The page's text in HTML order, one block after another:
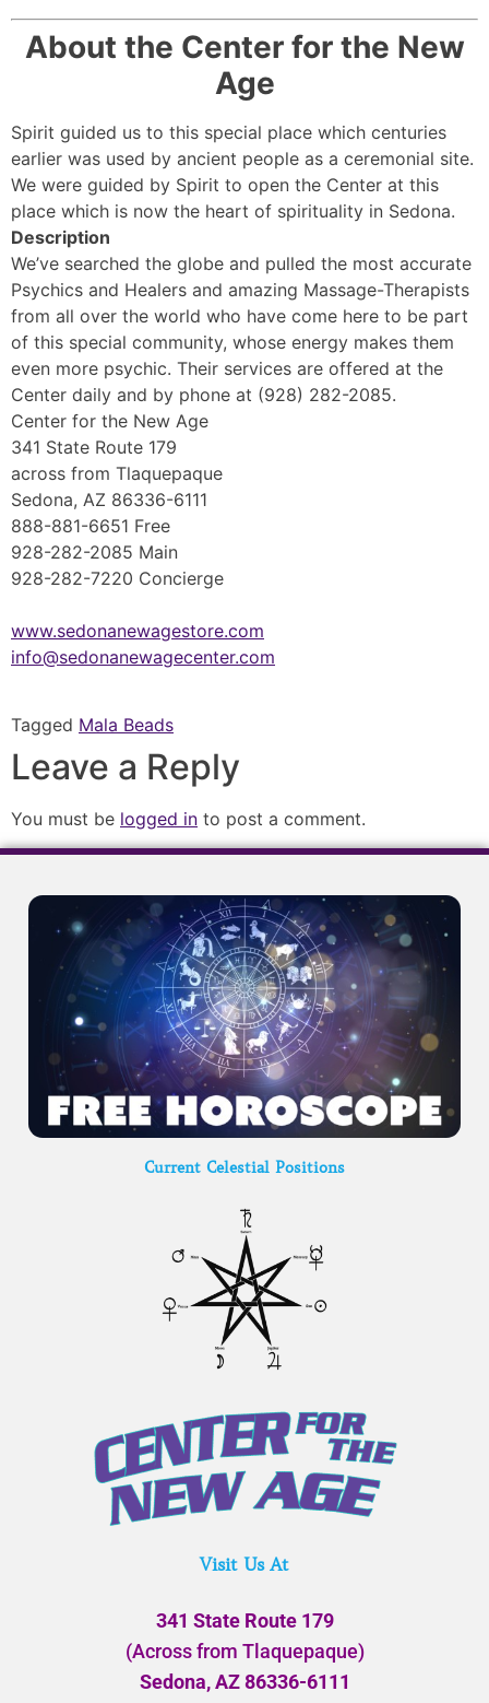
About the Center for the New
Age
Spirit guided us to this special place which centuries
earlier was used by ancient people as a ceremonial site.
We were guided by Spirit to open the Center at this
place which is now the heart of spirituality in Sedona.
Description
We’ve searched the globe and pulled the most accurate
Psychics and Healers and amazing Massage-Therapists
from all over the world who have come here to be part
of this special community, whose energy makes them
even more psychic. Their services are offered at the
Center daily and by phone at (928) 282-2085.
Center for the New Age
341 State Route 179
across from Tlaquepaque
Sedona, AZ 86336-6111
888-881-6651 Free
928-282-2085 Main
928-282-7220 Concierge
www.sedonanewagestore.com
info@sedonanewagecenter.com
Tagged Mala Beads
Leave a Reply
You must be logged in to post a comment.
Current Celestial Positions
Visit Us At
341 State Route 179
(Across from Tlaquepaque)
Sedona, AZ 86336-6111